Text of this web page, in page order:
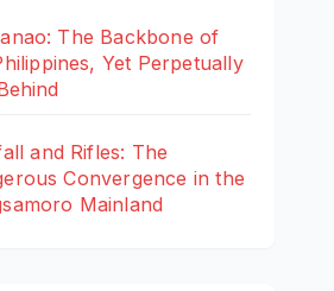
The Backbone of
Yet Perpetually
and Rifles: The
Convergence in the
Mainland